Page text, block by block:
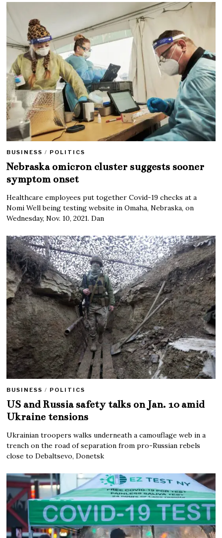
BUSINESS / POLITICS
Nebraska omicron cluster suggests sooner
symptom onset
Healthcare employees put together Covid-19 checks at a
Nomi Well being testing website in Omaha, Nebraska, on
Wednesday, Nov. 10, 2021. Dan
BUSINESS / POLITICS
US and Russia safety talks on Jan. 10 amid
Ukraine tensions
Ukrainian troopers walks underneath a camouflage web in a
trench on the road of separation from pro-Russian rebels
close to Debaltsevo, Donetsk